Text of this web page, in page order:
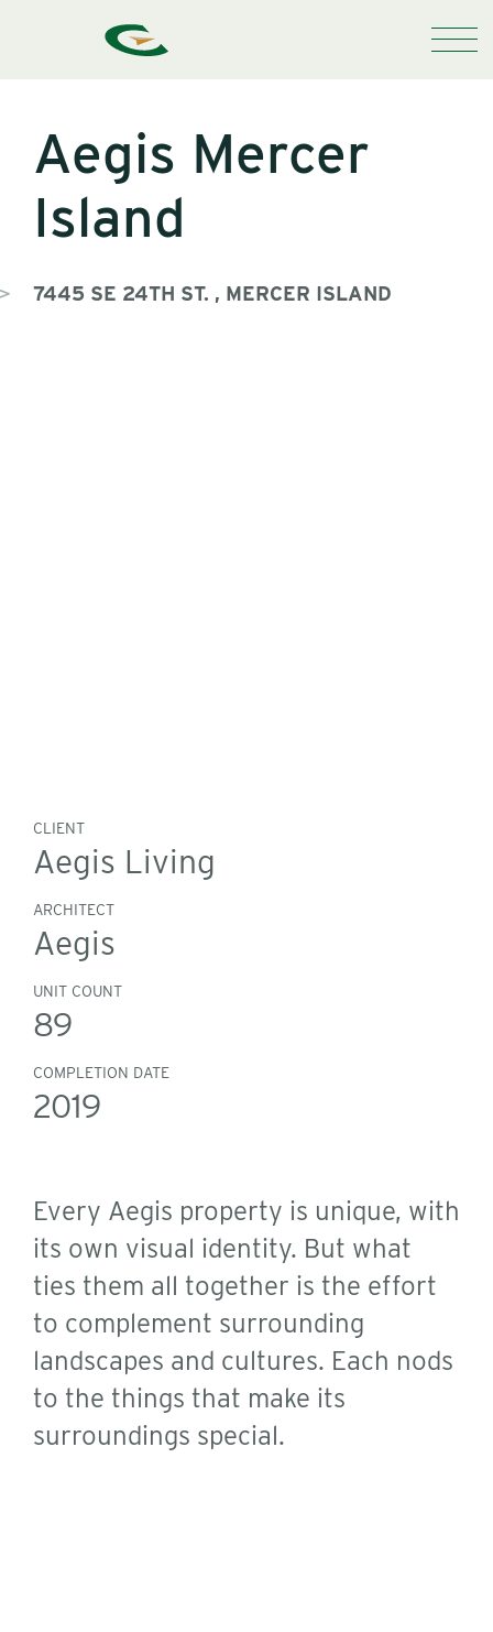
Aegis Mercer
Island
7445 SE 24TH ST. , MERCER ISLAND
CLIENT
Aegis Living
ARCHITECT
Aegis
UNIT COUNT
89
COMPLETION DATE
2019
Every Aegis property is unique, with
its own visual identity. But what
ties them all together is the effort
to complement surrounding
landscapes and cultures. Each nods
to the things that make its
surroundings special.